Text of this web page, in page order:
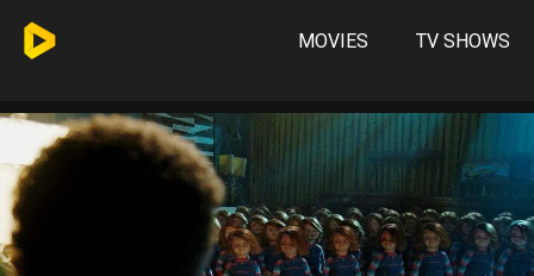
MOVIES TV SHOWS